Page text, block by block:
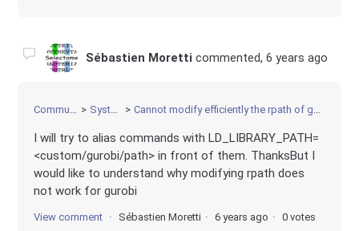
Sébastien Moretti commented,6 years ago
Community Systems Cannot modify efficiently the rpath of gurobi tools
I will try to alias commands with LD_LIBRARY_PATH=
<custom/gurobi/path> in front of them. ThanksBut I
would like to understand why modifying rpath does
not work for gurobi
View comment Sébastien Moretti 6 years ago 0 votes